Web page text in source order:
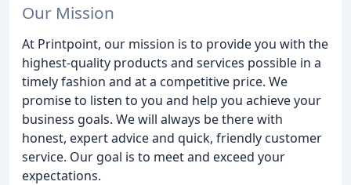
Our Mission
At Printpoint, our mission is to provide you with the
highest-quality products and services possible in a
timely fashion and at a competitive price. We
promise to listen to you and help you achieve your
business goals. We will always be there with
honest, expert advice and quick, friendly customer
service. Our goal is to meet and exceed your
expectations.